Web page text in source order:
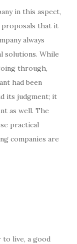
in this aspect,
proposals that it
always
solutions. While
through,
had been
its judgment; it
as well. The
practical
companies are
to live, a good